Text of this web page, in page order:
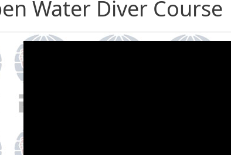
Water Diver Course